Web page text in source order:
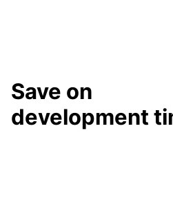
Save on
development